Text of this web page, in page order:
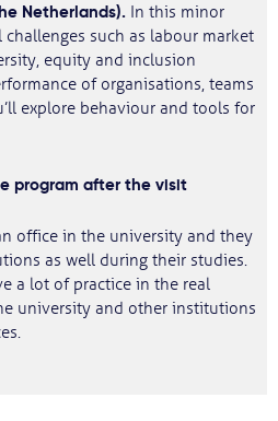
Netherlands). In this minor
such as labour market
equity and inclusion
of organisations, teams
explore behaviour and tools for
program after the visit
office in the university and they
as well during their studies.
a lot of practice in the real
university and other institutions